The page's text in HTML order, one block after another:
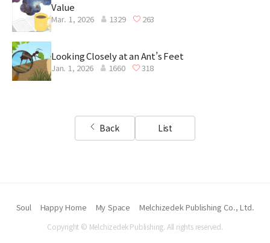
Value
Mar. 1, 2026 1329 263
Looking Closely at an Ant’s Feet
Jan. 1, 2026 1660 318
Back List
Soul Happy Home My Space Melchizedek Publishing Co., Ltd.
Copyright © Melchizedek Publishing. All rights reserved.